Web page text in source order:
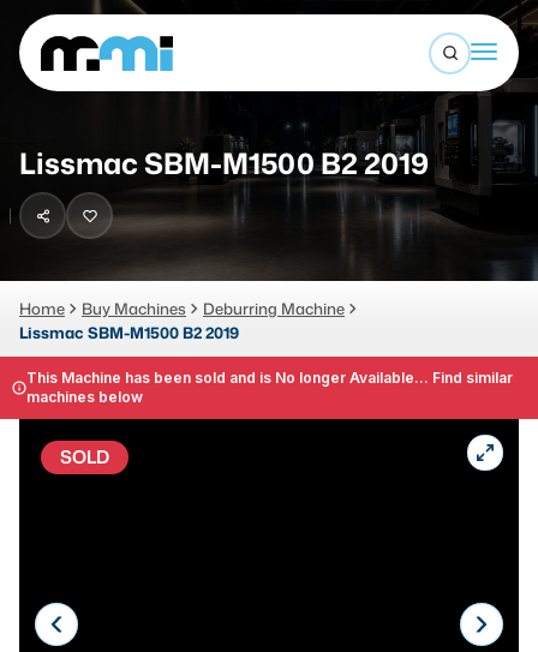
Sell Machines
Auctions
Services
About
Open
(312) 226-4150 info@mmi-direct.com
Search By
CNC MACHINES
Horizontal Machining Center
CNC Lathes
5-Axis Machines
CNC Mill
Press Brakes
Lissmac SBM-M1500 B2 2019
Home Buy Machines
Deburring Machine
Lissmac SBM-M1500 B2 2019
This Machine has been sold and is No longer Available... Find similar
machines below
SOLD